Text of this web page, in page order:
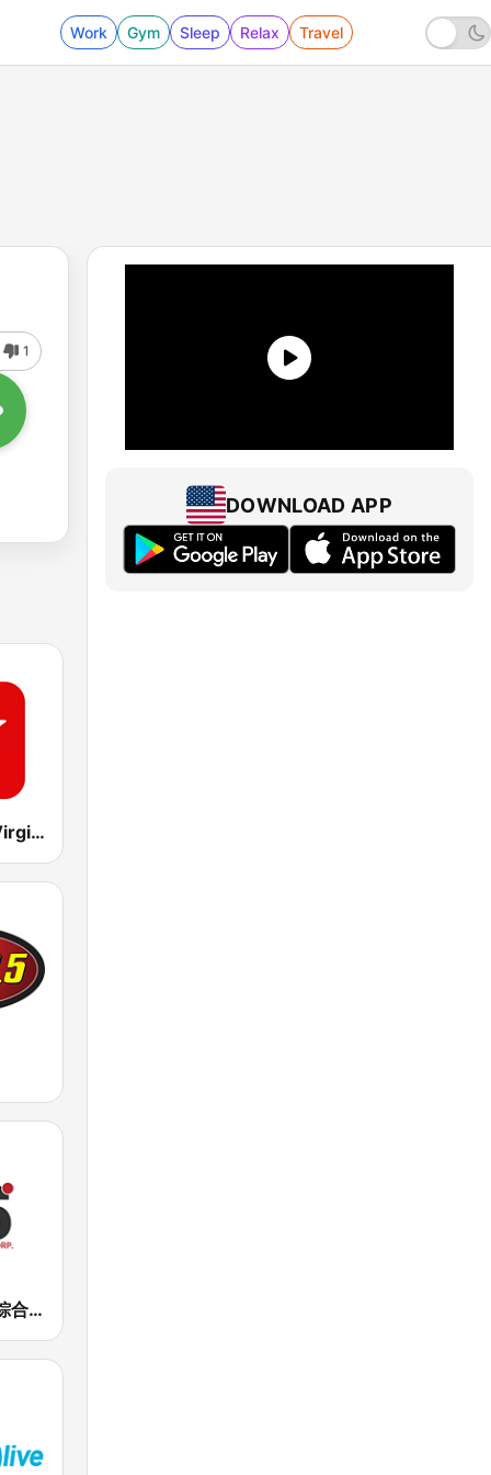
Work Gym Sleep Relax Travel
1
CKFM 99.9 Virgin Radio Toronto
正聲廣播網路綜合台 (CSBC Life)
DOWNLOAD APP